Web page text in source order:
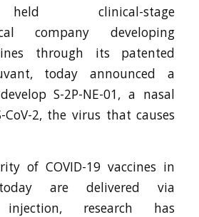
clinical-stage
company developing
through its patented
today announced a
S-2P-NE-01, a nasal
CoV-2, the virus that causes
of COVID-19 vaccines in
are delivered via
injection, research has